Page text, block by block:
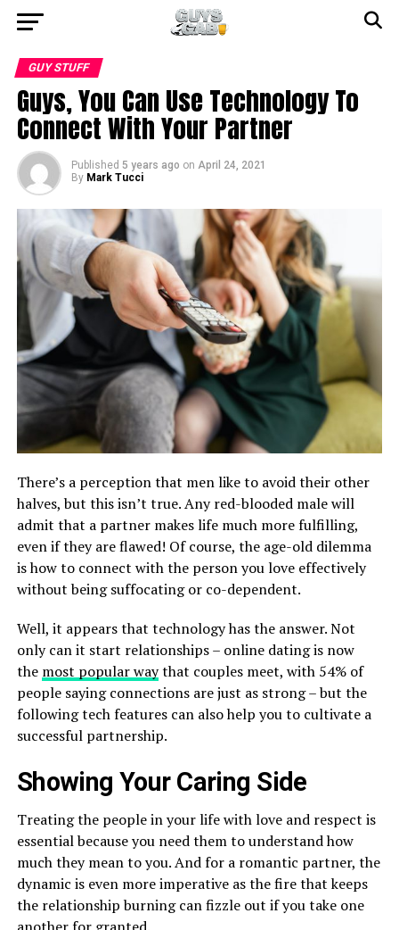
GUY STUFF
Guys, You Can Use Technology To
Connect With Your Partner
Published 5 years ago on April 24, 2021
By Mark Tucci
There’s a perception that men like to avoid their other
halves, but this isn’t true. Any red-blooded male will
admit that a partner makes life much more fulfilling,
even if they are flawed! Of course, the age-old dilemma
is how to connect with the person you love effectively
without being suffocating or co-dependent.
Well, it appears that technology has the answer. Not
only can it start relationships – online dating is now
the most popular waythat couples meet, with 54% of
people saying connections are just as strong – but the
following tech features can also help you to cultivate a
successful partnership.
Showing Your Caring Side
Treating the people in your life with love and respect is
essential because you need them to understand how
much they mean to you. And for a romantic partner, the
dynamic is even more imperative as the fire that keeps
the relationship burning can fizzle out if you take one